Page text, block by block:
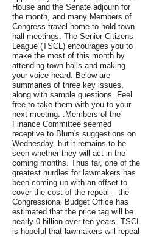
House and the Senate adjourn for
the month, and many Members of
Congress travel home to hold town
hall meetings. The Senior Citizens
League (TSCL) encourages you to
make the most of this month by
attending town halls and making
your voice heard. Below are
summaries of three key issues,
along with sample questions. Feel
free to take them with you to your
next meeting. .Members of the
Finance Committee seemed
receptive to Blum's suggestions on
Wednesday, but it remains to be
seen whether they will act in the
coming months. Thus far, one of the
greatest hurdles for lawmakers has
been coming up with an offset to
cover the cost of the repeal – the
Congressional Budget Office has
estimated that the price tag will be
nearly 0 billion over ten years. TSCL
is hopeful that lawmakers will repeal